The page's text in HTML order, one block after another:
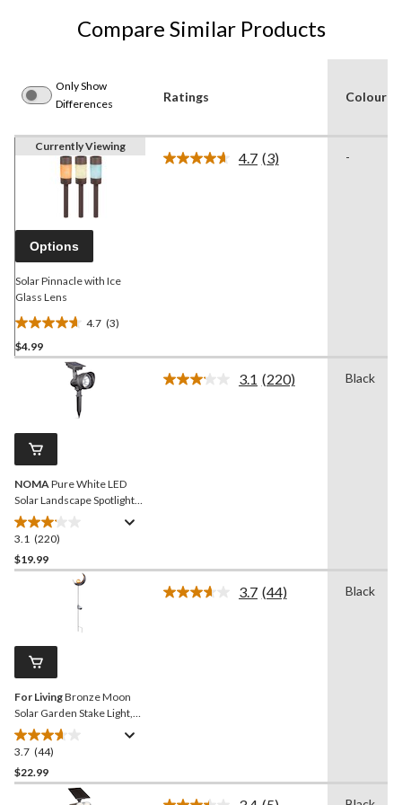
Compare Similar Products
Only Show
Differences
Ratings Colour
Currently Viewing
Options
Solar Pinnacle with Ice
Glass Lens
4.7 (3)
4.7
out
reviews
$4.99
4.7 Read
(3) -
NOMAPure White LED
Solar Landscape Spotlight
for Outdoor Patio
3.1 (220)
3.1
out
of
reviews
$19.99
3.1 Read
(220) Black
For LivingBronze Moon
Solar Garden Stake Light,
35.43-in
3.7 (44)
3.7
out
of
$22.99
3.7 Read
(44) Black